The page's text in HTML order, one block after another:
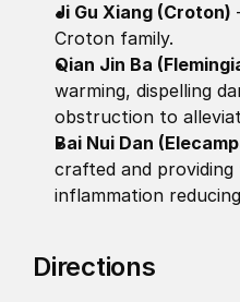
Ji Gu Xiang (Croton)
Croton family.
Qian Jin Ba
warming, dispelling
obstruction to
Bai Nui Dan
crafted and providing
inflammation
Directions